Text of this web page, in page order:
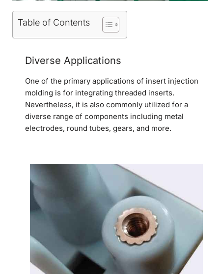
Table of Contents
Diverse Applications
One of the primary applications of insert injection
molding is for integrating threaded inserts.
Nevertheless, it is also commonly utilized for a
diverse range of components including metal
electrodes, round tubes, gears, and more.